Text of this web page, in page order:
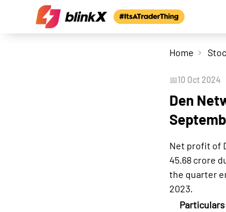
Home
📅10 Oct 2024
Den
Net profit of
45.68 crore
the quarter
2023.
Particulars